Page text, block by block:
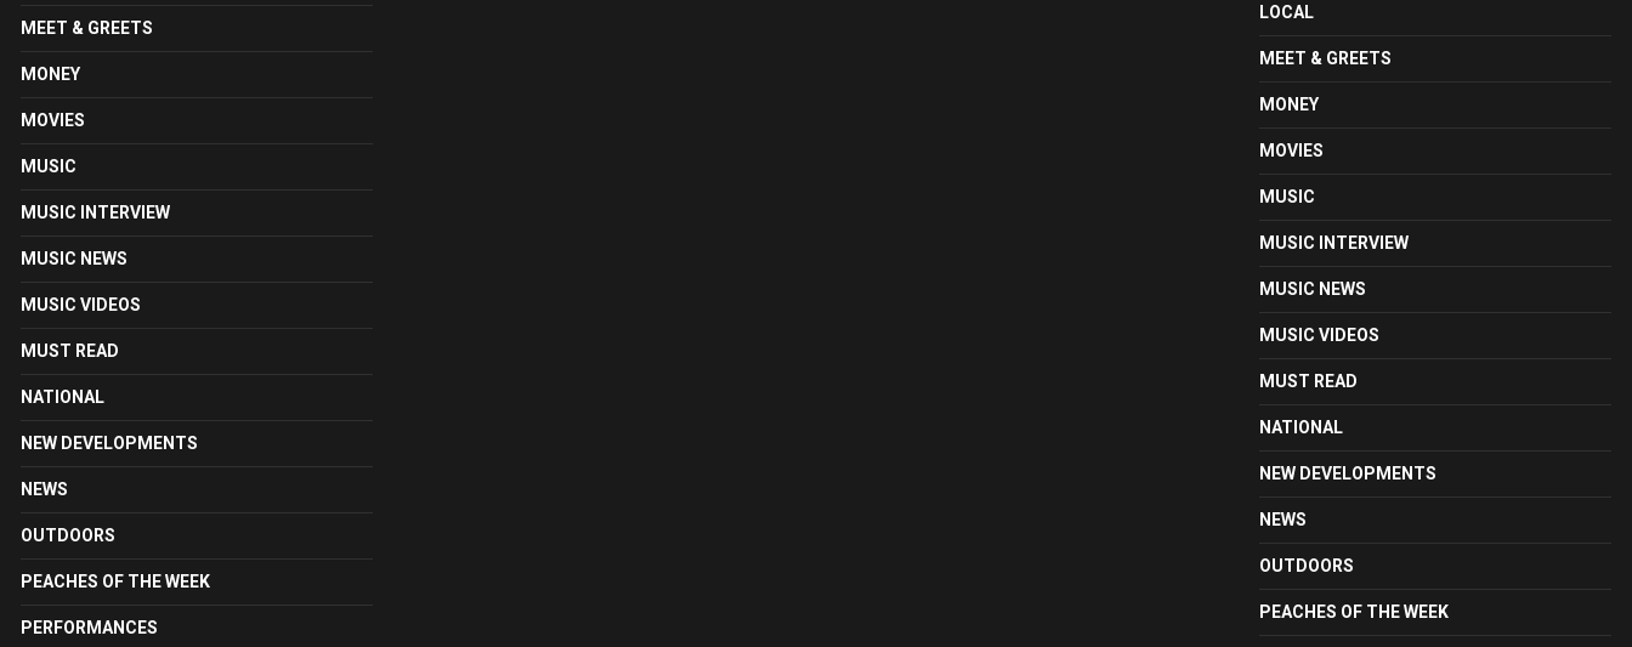
MEET & GREETS
MONEY
MOVIES
MUSIC
MUSIC INTERVIEW
MUSIC NEWS
MUSIC VIDEOS
MUST READ
NATIONAL
NEW DEVELOPMENTS
NEWS
OUTDOORS
PEACHES OF THE WEEK
PERFORMANCES
LOCAL
MEET & GREETS
MONEY
MOVIES
MUSIC
MUSIC INTERVIEW
MUSIC NEWS
MUSIC VIDEOS
MUST READ
NATIONAL
NEW DEVELOPMENTS
NEWS
OUTDOORS
PEACHES OF THE WEEK